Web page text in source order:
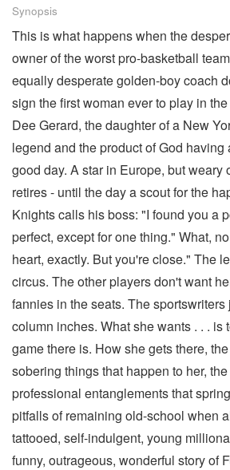
Synopsis
This is what happens when the
owner of the worst pro-basketball
equally desperate golden-boy coach
sign the first woman ever to play in
Dee Gerard, the daughter of a New
legend and the product of God
good day. A star in Europe, but weary
retires - until the day a scout for the
Knights calls his boss: "I found you a
perfect, except for one thing." What,
heart, exactly. But you're close." The
circus. The other players don't want
fannies in the seats. The sportswriters
column inches. What she wants . . . is
game there is. How she gets there,
sobering things that happen to her,
professional entanglements that
pitfalls of remaining old-school when
tattooed, self-indulgent, young
funny, outrageous, wonderful story of